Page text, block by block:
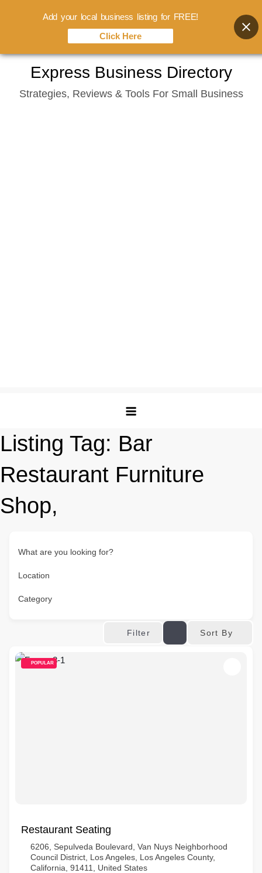
content
Express Business Directory
Strategies, Reviews & Tools For Small Business
Listing Tag: Bar
Restaurant Furniture
Shop,
What are you looking for?
Location
Category
Filter Sort By
POPULAR
Restaurant Seating
6206, Sepulveda Boulevard, Van Nuys Neighborhood
Council District, Los Angeles, Los Angeles County,
California, 91411, United States
Add your local business listing for FREE!
Click Here